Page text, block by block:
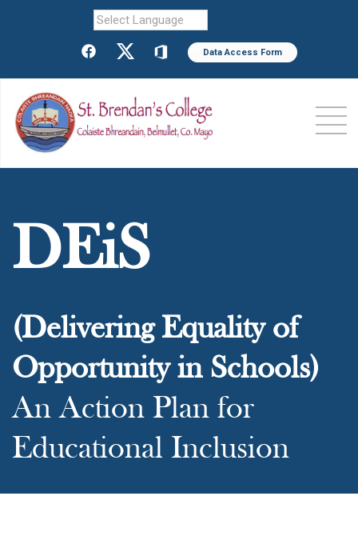
Data Access Form
DEiS
(Delivering Equality of
Opportunity in Schools)
An Action Plan for
Educational Inclusion